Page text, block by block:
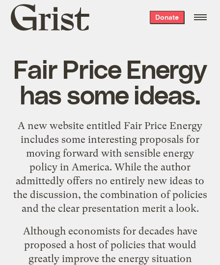
Grist
home
Donate
Fair Price Energy
has some ideas.
A new website entitled Fair Price Energy
includes some interesting proposals for
moving forward with sensible energy
policy in America. While the author
admittedly offers no entirely new ideas to
the discussion, the combination of policies
and the clear presentation merit a look.
Although economists for decades have
proposed a host of policies that would
greatly improve the energy situation